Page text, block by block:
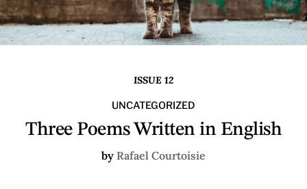
ISSUE 12
UNCATEGORIZED
Three Poems Written in English
by Rafael Courtoisie